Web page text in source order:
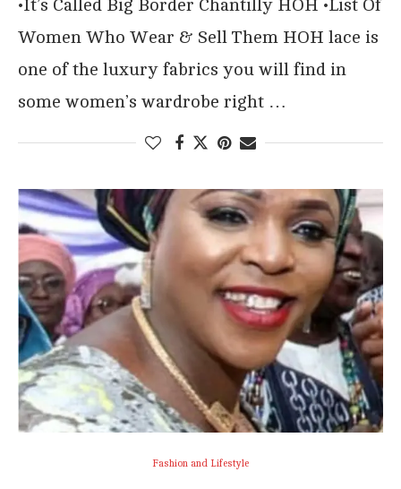
•It’s Called Big Border Chantilly HOH •List Of
Women Who Wear & Sell Them HOH lace is
one of the luxury fabrics you will find in
some women’s wardrobe right …
Fashion and Lifestyle